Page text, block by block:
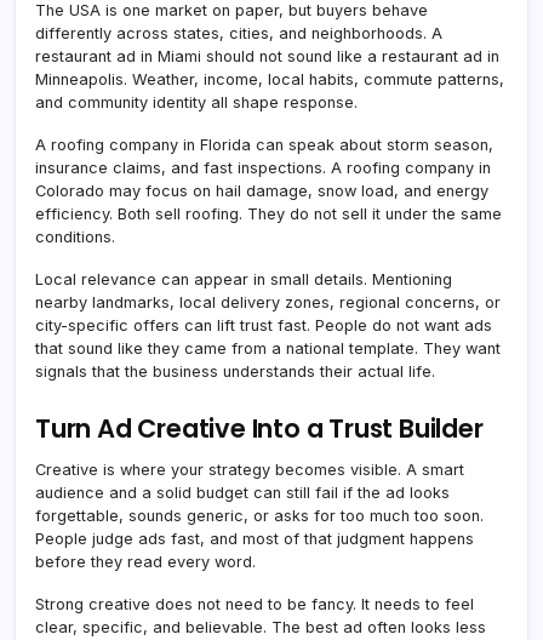
The USA is one market on paper, but buyers behave
differently across states, cities, and neighborhoods. A
restaurant ad in Miami should not sound like a restaurant ad in
Minneapolis. Weather, income, local habits, commute patterns,
and community identity all shape response.
A roofing company in Florida can speak about storm season,
insurance claims, and fast inspections. A roofing company in
Colorado may focus on hail damage, snow load, and energy
efficiency. Both sell roofing. They do not sell it under the same
conditions.
Local relevance can appear in small details. Mentioning
nearby landmarks, local delivery zones, regional concerns, or
city-specific offers can lift trust fast. People do not want ads
that sound like they came from a national template. They want
signals that the business understands their actual life.
Turn Ad Creative Into a Trust Builder
Creative is where your strategy becomes visible. A smart
audience and a solid budget can still fail if the ad looks
forgettable, sounds generic, or asks for too much too soon.
People judge ads fast, and most of that judgment happens
before they read every word.
Strong creative does not need to be fancy. It needs to feel
clear, specific, and believable. The best ad often looks less